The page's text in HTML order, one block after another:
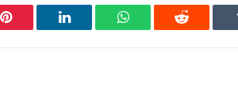
Pinterest LinkedIn WhatsAppReddit